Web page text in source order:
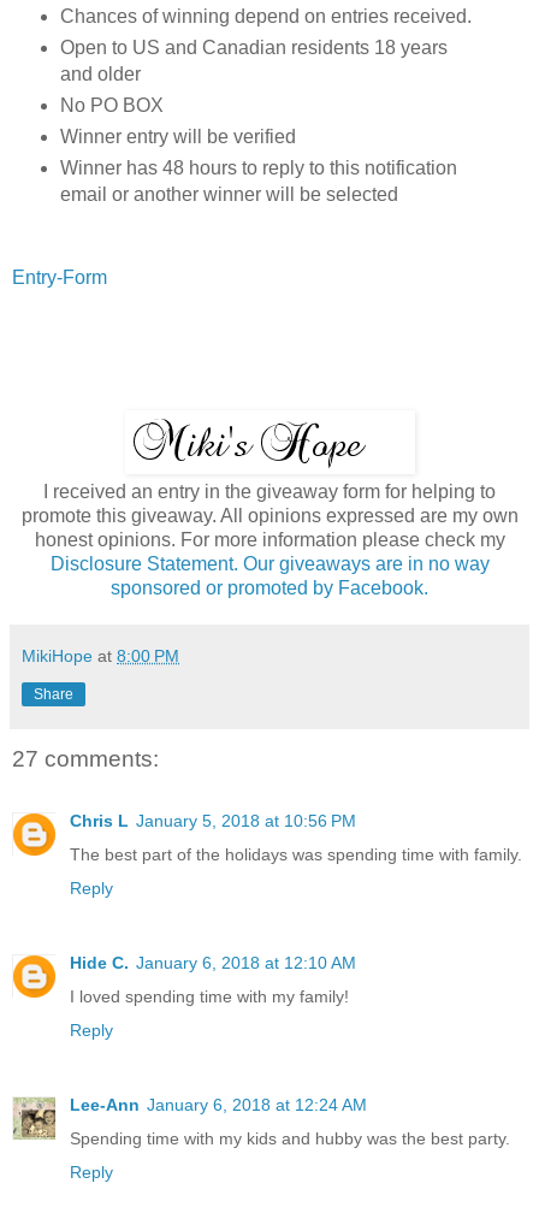
Chances of winning depend on entries received.
Open to US and Canadian residents 18 years
and older
No PO BOX
Winner entry will be verified
Winner has 48 hours to reply to this notification
email or another winner will be selected
Entry-Form
I received an entry in the giveaway form for helping to
promote this giveaway. All opinions expressed are my own
honest opinions. For more information please check my
Disclosure Statement. Our giveaways are in no way
sponsored or promoted by Facebook.
MikiHope at 8:00 PM
Share
27 comments:
Chris L January 5, 2018 at 10:56 PM
The best part of the holidays was spending time with family.
Reply
Hide C. January 6, 2018 at 12:10 AM
I loved spending time with my family!
Reply
Lee-Ann January 6, 2018 at 12:24 AM
Spending time with my kids and hubby was the best party.
Reply